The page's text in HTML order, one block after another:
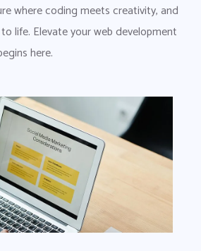
where coding meets creativity, and
life. Elevate your web development
here.